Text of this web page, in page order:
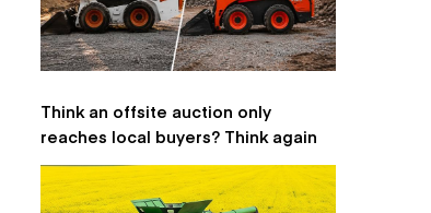
Think an offsite auction only
reaches local buyers? Think again